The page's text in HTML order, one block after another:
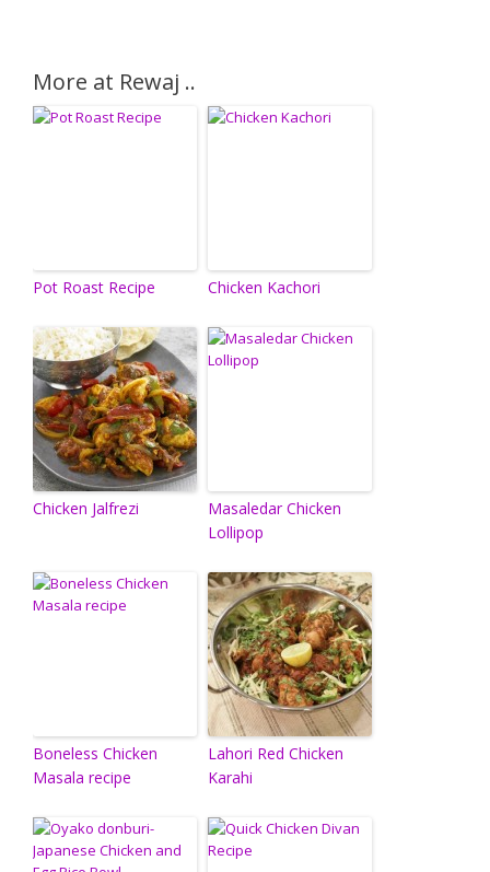
More at Rewaj ..
Pot Roast Recipe Chicken Kachori
Chicken Jalfrezi
Masaledar Chicken
Lollipop
Boneless Chicken
Masala recipe
Lahori Red Chicken
Karahi